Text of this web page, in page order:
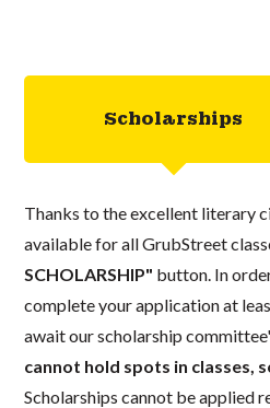
Scholarships
Thanks to the excellent literary
available for all GrubStreet
SCHOLARSHIP" button. In
complete your application at
await our scholarship
cannot hold spots in classes,
Scholarships cannot be applied